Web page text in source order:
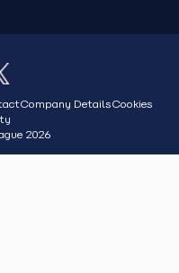
Company DetailsCookies
2026